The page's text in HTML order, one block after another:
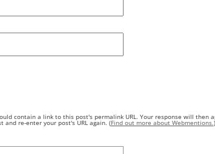
contain a link to this post's permalink URL. Your response will then
re-enter your post's URL again. (Find out more about Webmentions.)